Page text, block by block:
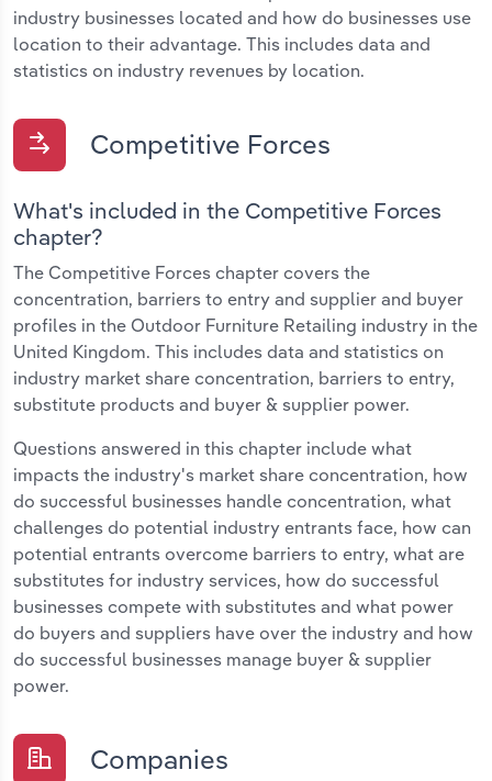
industry businesses located and how do businesses use
location to their advantage. This includes data and
statistics on industry revenues by location.
Competitive Forces
What's included in the Competitive Forces
chapter?
The Competitive Forces chapter covers the
concentration, barriers to entry and supplier and buyer
profiles in the Outdoor Furniture Retailing industry in the
United Kingdom. This includes data and statistics on
industry market share concentration, barriers to entry,
substitute products and buyer & supplier power.
Questions answered in this chapter include what
impacts the industry's market share concentration, how
do successful businesses handle concentration, what
challenges do potential industry entrants face, how can
potential entrants overcome barriers to entry, what are
substitutes for industry services, how do successful
businesses compete with substitutes and what power
do buyers and suppliers have over the industry and how
do successful businesses manage buyer & supplier
power.
Companies